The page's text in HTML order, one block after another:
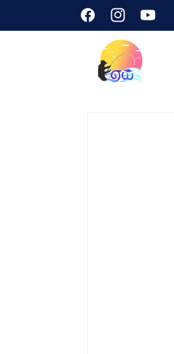
FacebookInstagramYouTube